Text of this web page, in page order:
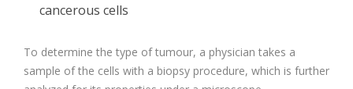
cancerous cells
To determine the type of tumour, a physician takes a
sample of the cells with a biopsy procedure, which is further